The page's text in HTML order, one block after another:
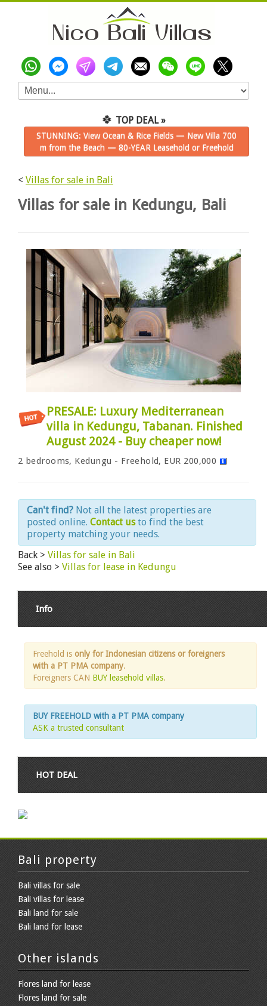
🍀 TOP DEAL »
STUNNING: View Ocean & Rice Fields — New Villa 700
m from the Beach — 80-YEAR Leasehold or Freehold
< Villas for sale in Bali
Villas for sale in Kedungu, Bali
PRESALE: Luxury Mediterranean
villa in Kedungu, Tabanan. Finished
August 2024 - Buy cheaper now!
2 bedrooms, Kedungu - Freehold, EUR 200,000
Can't find? Not all the latest properties are
posted online. Contact usto find the best
property matching your needs.
Back > Villas for sale in Bali
See also > Villas for lease in Kedungu
Info
Freehold is only for Indonesian citizens or foreigners
with a PT PMA company.
Foreigners CAN BUY leasehold villas.
BUY FREEHOLD with a PT PMA company
ASK a trusted consultant
HOT DEAL
Bali property
Bali villas for sale
Bali villas for lease
Bali land for sale
Bali land for lease
Other islands
Flores land for lease
Flores land for sale